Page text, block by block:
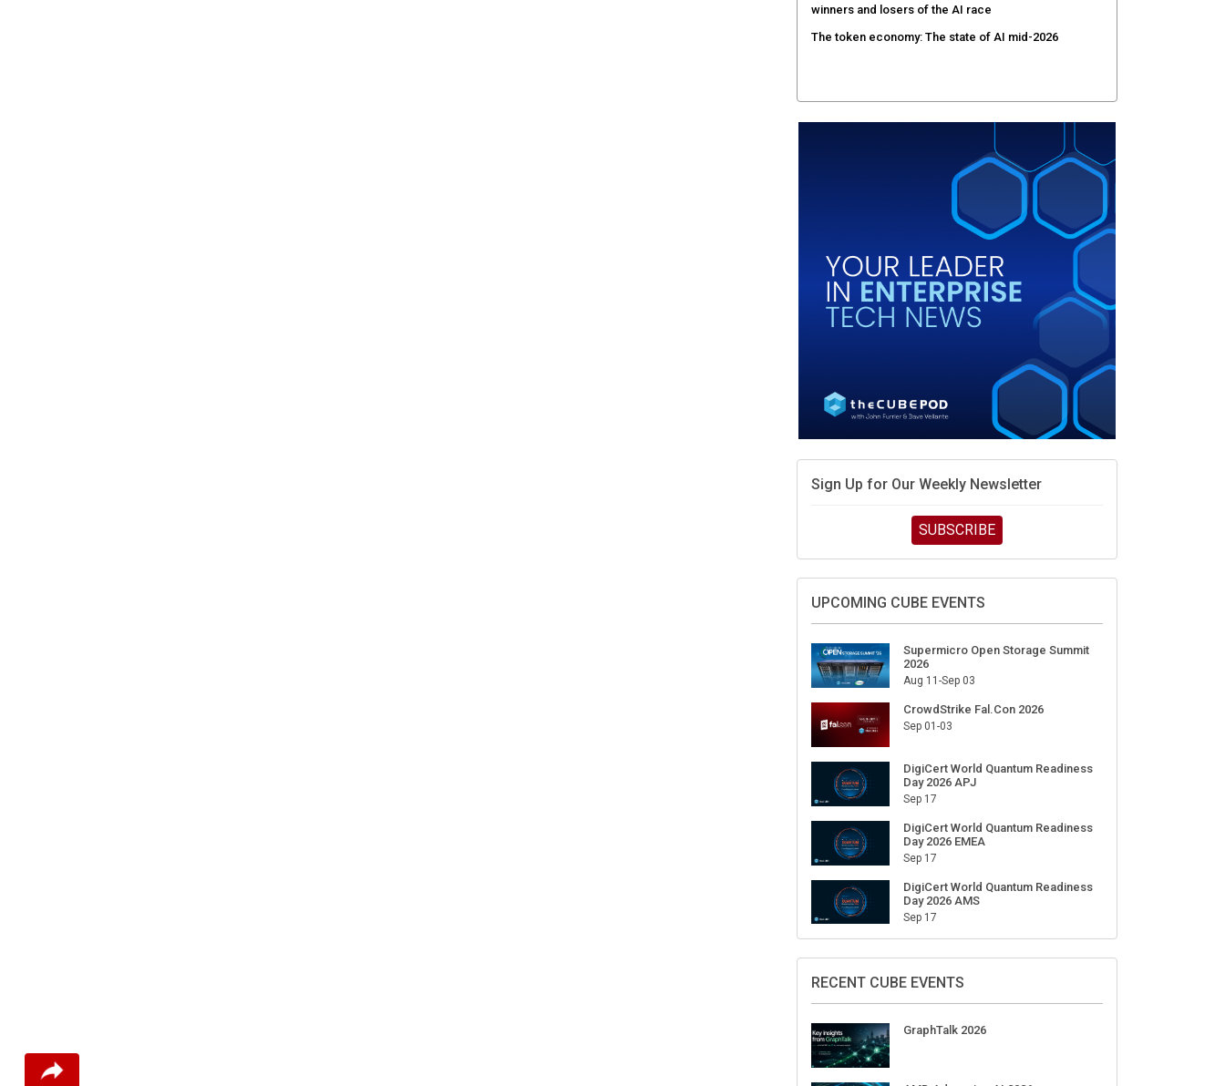
winners and losers of the AI race
The token economy: The state of AI mid-2026
Sign Up for Our Weekly Newsletter
SUBSCRIBE
UPCOMING CUBE EVENTS
Supermicro Open Storage Summit
2026
Aug 11-Sep 03
CrowdStrike Fal.Con 2026
Sep 01-03
DigiCert World Quantum Readiness
Day 2026 APJ
Sep 17
DigiCert World Quantum Readiness
Day 2026 EMEA
Sep 17
DigiCert World Quantum Readiness
Day 2026 AMS
Sep 17
RECENT CUBE EVENTS
GraphTalk 2026